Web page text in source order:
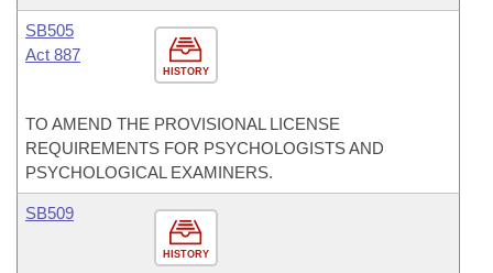
HISTORY
SB505
Act 887
TO AMEND THE PROVISIONAL LICENSE
REQUIREMENTS FOR PSYCHOLOGISTS AND
PSYCHOLOGICAL EXAMINERS.
HISTORY
SB509